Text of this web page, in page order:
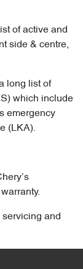
of active and
side & centre,
long list of
which include
emergency
(LKA).
servicing and